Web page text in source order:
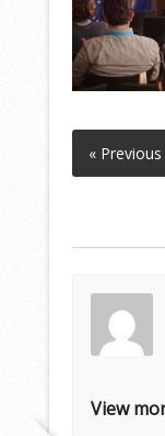
«
View